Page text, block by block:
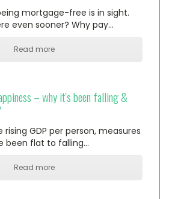
mortgage-free is in sight.
even sooner? Why pay…
Read more
– why it’s been falling &
rising GDP per person, measures
been flat to falling…
Read more